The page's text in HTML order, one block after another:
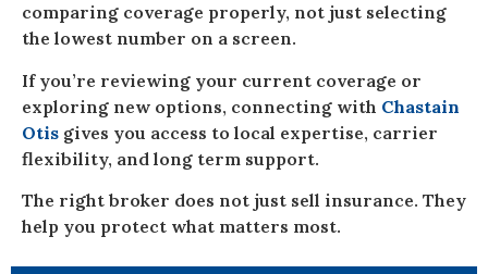
comparing coverage properly, not just selecting
the lowest number on a screen.
If you’re reviewing your current coverage or
exploring new options, connecting with Chastain
Otis gives you access to local expertise, carrier
flexibility, and long term support.
The right broker does not just sell insurance. They
help you protect what matters most.